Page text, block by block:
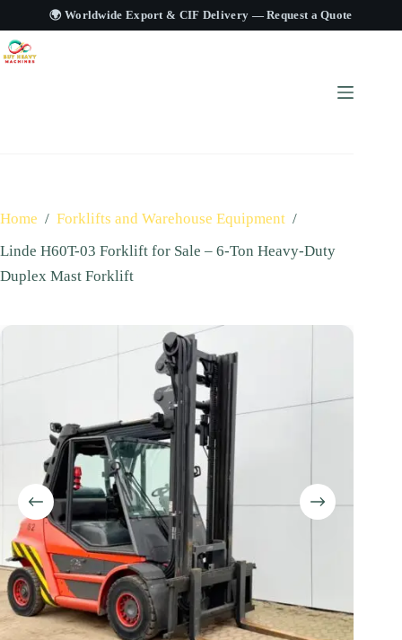
🌍 Worldwide Export & CIF Delivery —Request a Quote
Home / Forklifts and Warehouse Equipment /
Linde H60T-03 Forklift for Sale – 6-Ton Heavy-Duty
Duplex Mast Forklift